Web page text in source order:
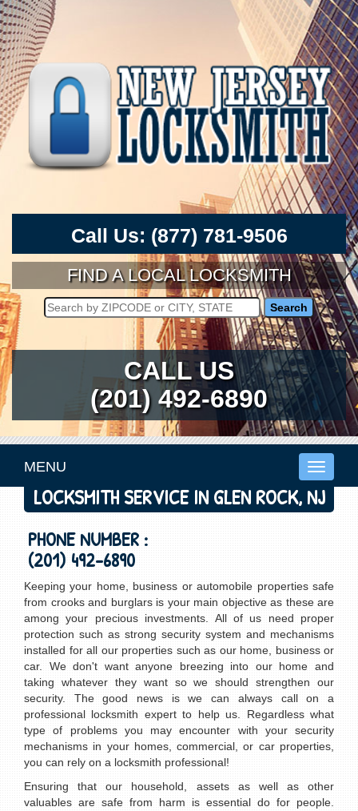
Call Us: (877) 781-9506
FIND A LOCAL LOCKSMITH
CALL US
(201) 492-6890
Toggle
MENU
LOCKSMITH SERVICE IN GLEN ROCK, NJ
PHONE NUMBER :
(201) 492-6890
Keeping your home, business or automobile properties safe
from crooks and burglars is your main objective as these are
among your precious investments. All of us need proper
protection such as strong security system and mechanisms
installed for all our properties such as our home, business or
car. We don't want anyone breezing into our home and
taking whatever they want so we should strengthen our
security. The good news is we can always call on a
professional locksmith expert to help us. Regardless what
type of problems you may encounter with your security
mechanisms in your homes, commercial, or car properties,
you can rely on a locksmith professional!
Ensuring that our household, assets as well as other
valuables are safe from harm is essential do for people.